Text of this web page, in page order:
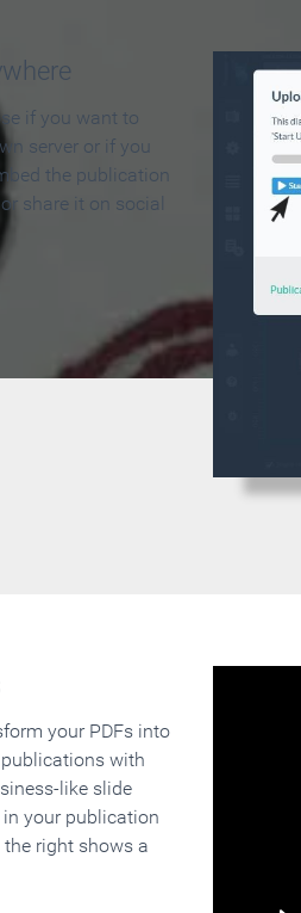
if you want to
server or if you
the publication
share it on social
your PDFs into
with
like slide
your publication
right shows a